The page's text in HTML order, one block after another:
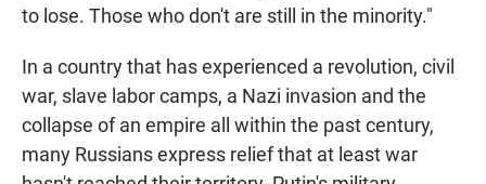
to lose. Those who don't are still in the minority."
In a country that has experienced a revolution, civil
war, slave labor camps, a Nazi invasion and the
collapse of an empire all within the past century,
many Russians express relief that at least war